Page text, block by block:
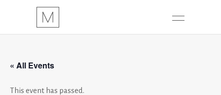
« All Events
This event has passed.